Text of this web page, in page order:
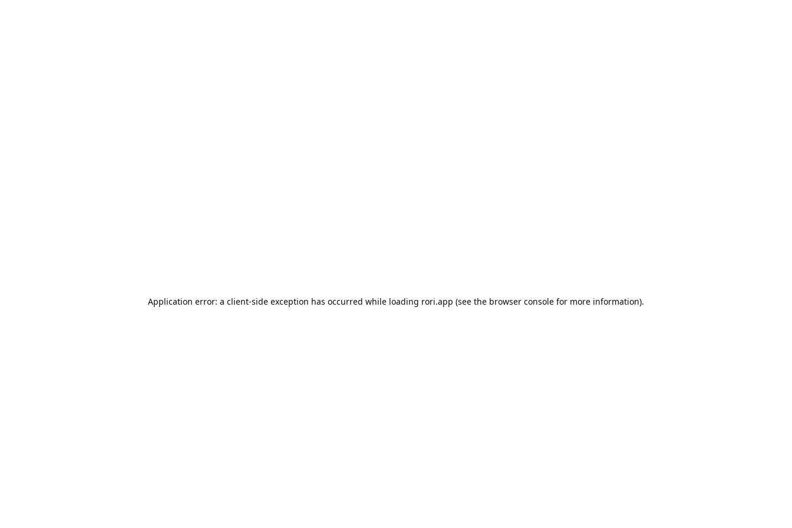
Application error: a client-side exception has occurred while loading rori.app (see the browser console for more information).